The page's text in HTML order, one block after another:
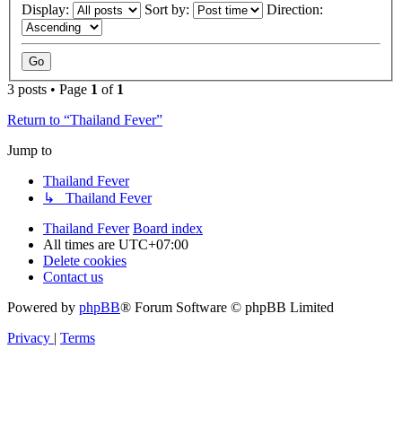
Display: Sort by: Direction:
3 posts • Page 1 of 1
Return to “Thailand Fever”
Jump to
Thailand Fever
↳ Thailand Fever
Thailand Fever Board index
All times are UTC+07:00
Delete cookies
Contact us
Powered by phpBB® Forum Software © phpBB Limited
Privacy | Terms